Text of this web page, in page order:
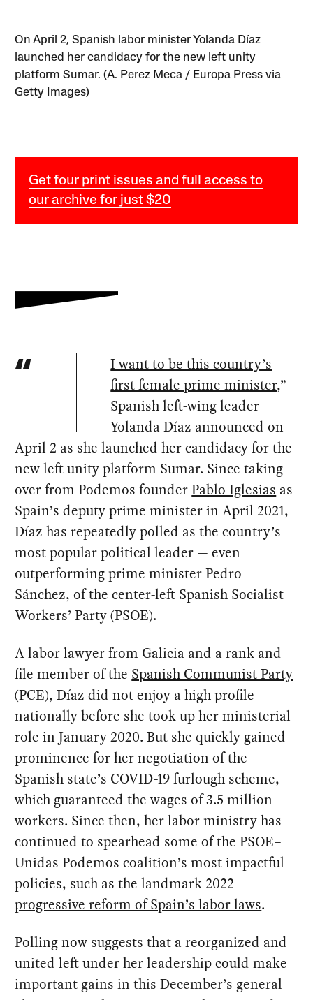
On April 2, Spanish labor minister Yolanda Díaz
launched her candidacy for the new left unity
platform Sumar. (A. Perez Meca / Europa Press via
Getty Images)
Get four print issues and full access to
our archive for just $20
“
I want to be this country’s
first female prime minister,”
Spanish left-wing leader
Yolanda Díaz announced on
April 2 as she launched her candidacy for the
new left unity platform Sumar. Since taking
over from Podemos founderPablo Iglesias as
Spain’s deputy prime minister in April 2021,
Díaz has repeatedly polled as the country’s
most popular political leader — even
outperforming prime minister Pedro
Sánchez, of the center-left Spanish Socialist
Workers’ Party (PSOE).
A labor lawyer from Galicia and a rank-and-
file member of the Spanish Communist Party
(PCE), Díaz did not enjoy a high profile
nationally before she took up her ministerial
role in January 2020. But she quickly gained
prominence for her negotiation of the
Spanish state’s COVID-19 furlough scheme,
which guaranteed the wages of 3.5 million
workers. Since then, her labor ministry has
continued to spearhead some of the PSOE–
Unidas Podemos coalition’s most impactful
policies, such as the landmark 2022
progressive reform of Spain’s labor laws.
Polling now suggests that a reorganized and
united left under her leadership could make
important gains in this December’s general